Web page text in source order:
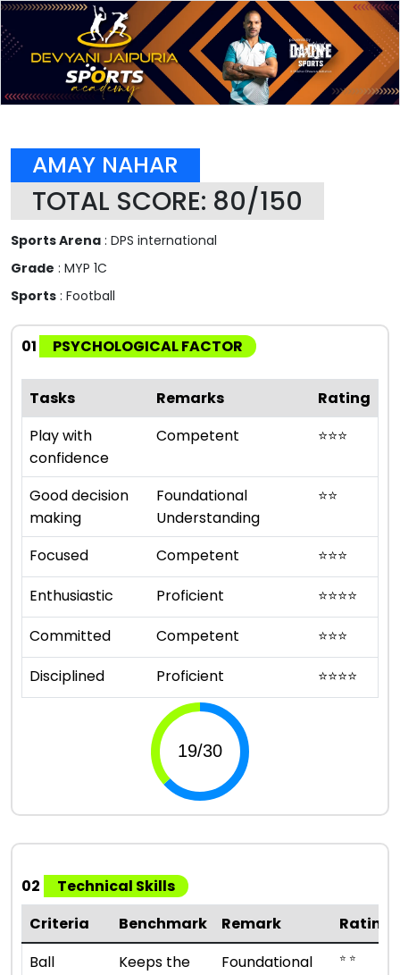
AMAY NAHAR
TOTAL SCORE: 80/150
Sports Arena : DPS international
Grade : MYP 1C
Sports : Football
01 PSYCHOLOGICAL FACTOR
Tasks Remarks
Rating
Play with
confidence
Competent ⭐⭐⭐
Good decision
making
Foundational
Understanding
⭐⭐
Focused Competent ⭐⭐⭐
Enthusiastic
Proficient ⭐⭐⭐⭐
Committed
Competent ⭐⭐⭐
Disciplined
Proficient ⭐⭐⭐⭐
02
Technical Skills
Criteria
Benchmark Remark
Rating
Ball
Keeps the
Foundational
⭐ ⭐